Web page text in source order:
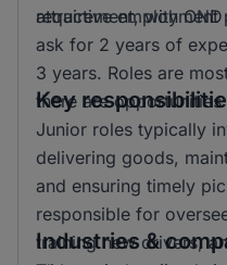
attractive employment
requirement, with
ask for 2 years of
3 years. Roles are
there are
Key
Junior roles typically
delivering goods,
and ensuring timely
responsible for
training new drivers,
Industries &